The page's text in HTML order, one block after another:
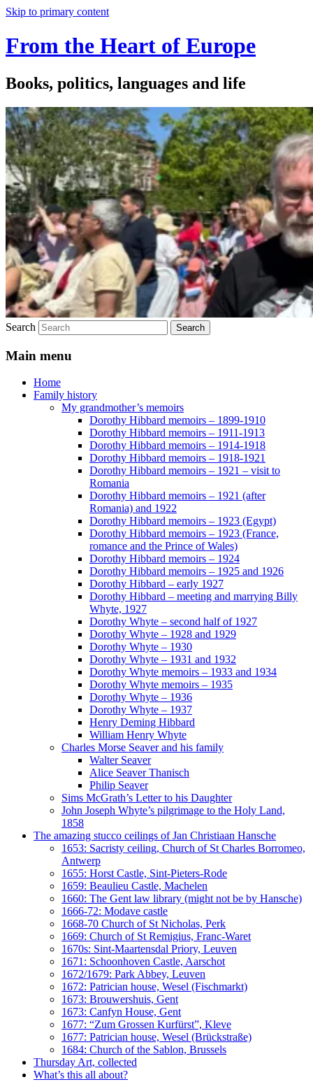
Skip to primary content
From the Heart of Europe
Books, politics, languages and life
Search
Main menu
Home
Family history
My grandmother’s memoirs
Dorothy Hibbard memoirs – 1899-1910
Dorothy Hibbard memoirs – 1911-1913
Dorothy Hibbard memoirs – 1914-1918
Dorothy Hibbard memoirs – 1918-1921
Dorothy Hibbard memoirs – 1921 – visit to
Romania
Dorothy Hibbard memoirs – 1921 (after
Romania) and 1922
Dorothy Hibbard memoirs – 1923 (Egypt)
Dorothy Hibbard memoirs – 1923 (France,
romance and the Prince of Wales)
Dorothy Hibbard memoirs – 1924
Dorothy Hibbard memoirs – 1925 and 1926
Dorothy Hibbard – early 1927
Dorothy Hibbard – meeting and marrying Billy
Whyte, 1927
Dorothy Whyte – second half of 1927
Dorothy Whyte – 1928 and 1929
Dorothy Whyte – 1930
Dorothy Whyte – 1931 and 1932
Dorothy Whyte memoirs – 1933 and 1934
Dorothy Whyte memoirs – 1935
Dorothy Whyte – 1936
Dorothy Whyte – 1937
Henry Deming Hibbard
William Henry Whyte
Charles Morse Seaver and his family
Walter Seaver
Alice Seaver Thanisch
Philip Seaver
Sims McGrath’s Letter to his Daughter
John Joseph Whyte’s pilgrimage to the Holy Land,
1858
The amazing stucco ceilings of Jan Christiaan Hansche
1653: Sacristy ceiling, Church of St Charles Borromeo,
Antwerp
1655: Horst Castle, Sint-Pieters-Rode
1659: Beaulieu Castle, Machelen
1660: The Gent law library (might not be by Hansche)
1666-72: Modave castle
1668-70 Church of St Nicholas, Perk
1669: Church of St Remigius, Franc-Waret
1670s: Sint-Maartensdal Priory, Leuven
1671: Schoonhoven Castle, Aarschot
1672/1679: Park Abbey, Leuven
1672: Patrician house, Wesel (Fischmarkt)
1673: Brouwershuis, Gent
1673: Canfyn House, Gent
1677: “Zum Grossen Kurfürst”, Kleve
1677: Patrician house, Wesel (Brückstraße)
1684: Church of the Sablon, Brussels
Thursday Art, collected
What’s this all about?